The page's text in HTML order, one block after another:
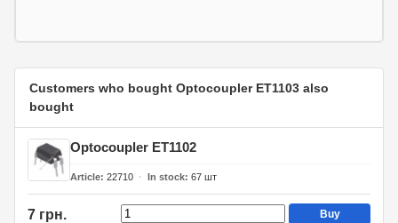
Customers who bought Optocoupler ET1103 also
bought
Optocoupler ET1102
Article 22710 In stock 67 шт
7 грн. Buy